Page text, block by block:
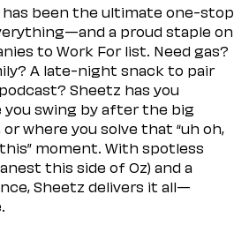
has been the ultimate one-stop
a proud staple on
to Work For list. Need gas?
A late-night snack to pair
Sheetz has you
you swing by after the big
where you solve that “uh oh,
moment. With spotless
this side of Oz) and a
Sheetz delivers it all—